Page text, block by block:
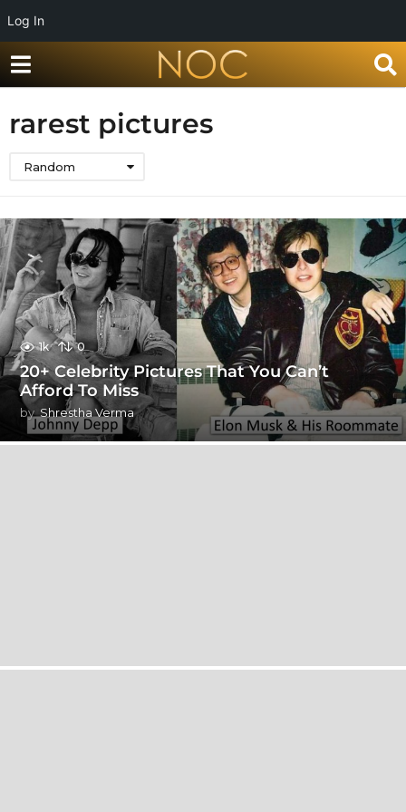
Log In
rarest pictures
Random
1k 0
20+ Celebrity Pictures That You Can’t
Afford To Miss
by Shrestha Verma